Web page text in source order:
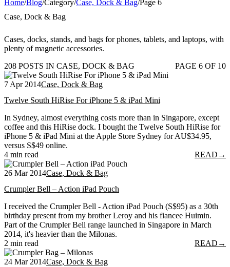
Home/Blog/Category/Case, Dock & Bag/Page 6
Case, Dock & Bag
Cases, docks, stands, and bags for phones, tablets, and laptops, with
plenty of magnetic accessories.
208 POSTS IN CASE, DOCK & BAG
PAGE 6 OF 10
7 Apr 2014Case, Dock & Bag
Twelve South HiRise For iPhone 5 & iPad Mini
In Sydney, almost everything costs more than in Singapore, except
coffee and this HiRise dock. I bought the Twelve South HiRise for
iPhone 5 & iPad Mini at the Apple Store Sydney for AU$34.95,
versus S$49 online.
4 min read
READ →
26 Mar 2014Case, Dock & Bag
Crumpler Bell – Action iPad Pouch
I received the Crumpler Bell - Action iPad Pouch (S$95) as a 30th
birthday present from my brother Leroy and his fiancee Huimin.
Part of the Crumpler Bell range launched in Singapore in March
2014, it's heavier than the Milonas.
2 min read
READ →
24 Mar 2014Case, Dock & Bag